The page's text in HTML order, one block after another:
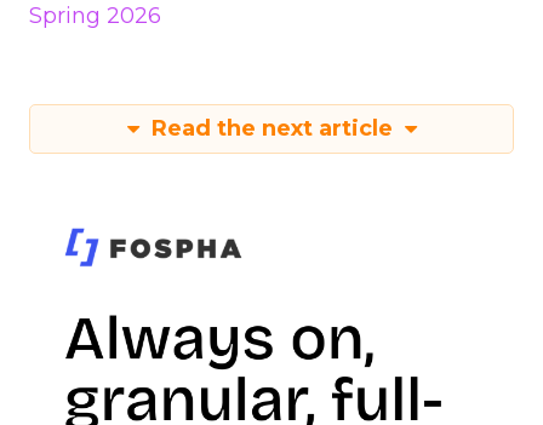
Spring 2026
Read the next article